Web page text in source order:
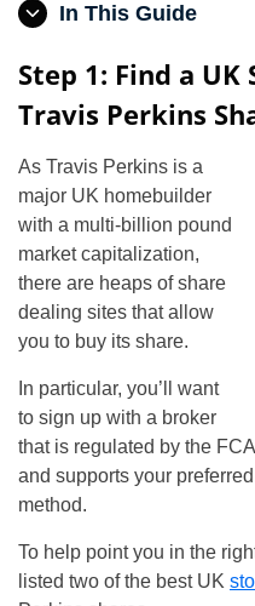
In This Guide
Step 1: Find a
Travis Perkins
As Travis Perkins is a
major UK homebuilder
with a multi-billion pound
market capitalization,
there are heaps of share
dealing sites that allow
you to buy its share.
In particular, you’ll want
to sign up with a broker
that is regulated by the
and supports your
method.
To help point you in the
listed two of the best UK